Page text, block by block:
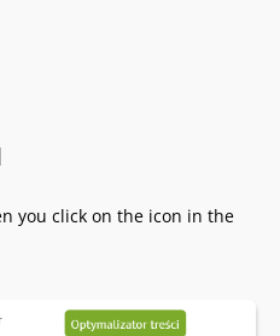
you click on the icon in the